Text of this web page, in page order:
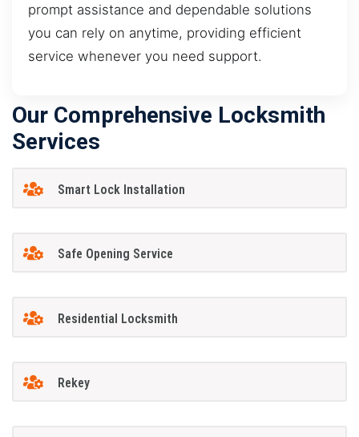
prompt assistance and dependable solutions
you can rely on anytime, providing efficient
service whenever you need support.
Our Comprehensive Locksmith
Services
Smart Lock Installation
Safe Opening Service
Residential Locksmith
Rekey